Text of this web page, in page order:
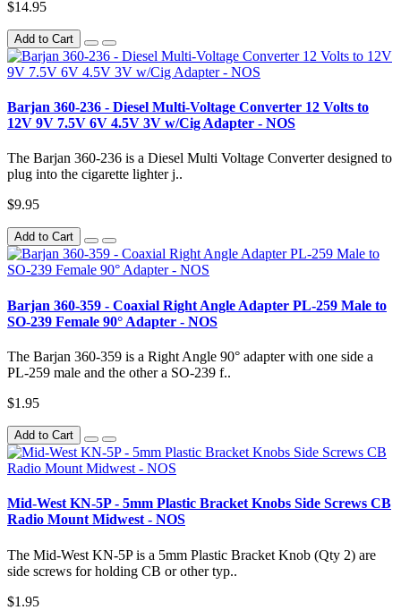
$14.95
Add to Cart
Barjan 360-236 - Diesel Multi-Voltage Converter 12 Volts to
12V 9V 7.5V 6V 4.5V 3V w/Cig Adapter - NOS
The Barjan 360-236 is a Diesel Multi Voltage Converter designed to
plug into the cigarette lighter j..
$9.95
Add to Cart
Barjan 360-359 - Coaxial Right Angle Adapter PL-259 Male to
SO-239 Female 90° Adapter - NOS
The Barjan 360-359 is a Right Angle 90° adapter with one side a
PL-259 male and the other a SO-239 f..
$1.95
Add to Cart
Mid-West KN-5P - 5mm Plastic Bracket Knobs Side Screws CB
Radio Mount Midwest - NOS
The Mid-West KN-5P is a 5mm Plastic Bracket Knob (Qty 2) are
side screws for holding CB or other typ..
$1.95